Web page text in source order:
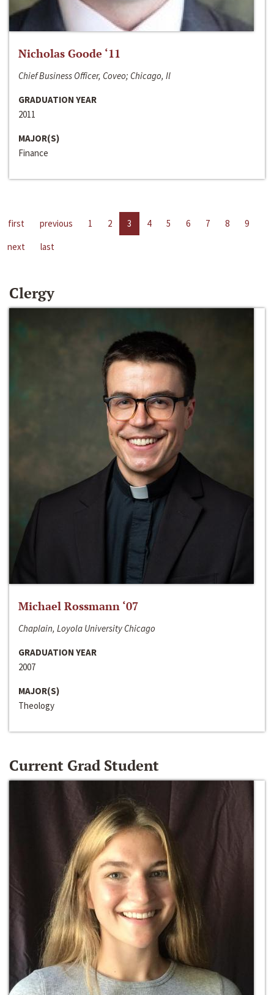
Nicholas Goode ‘11
Chief Business Officer, Coveo; Chicago, Il
GRADUATION YEAR
2011
MAJOR(S)
Finance
first previous 1 2 3 4 5 6 7 8
9
next
last
Clergy
Michael Rossmann ‘07
Chaplain, Loyola University Chicago
GRADUATION YEAR
2007
MAJOR(S)
Theology
Current Grad Student